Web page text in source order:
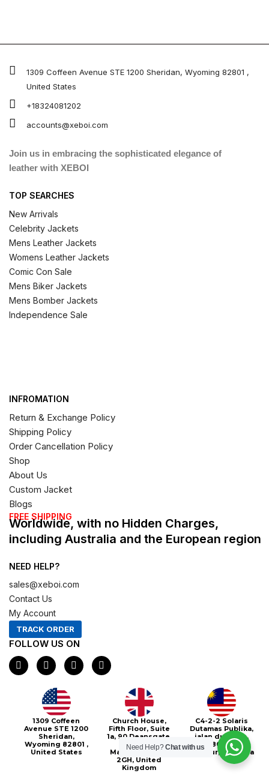
1309 Coffeen Avenue STE 1200 Sheridan, Wyoming 82801 ,
United States
+18324081202
accounts@xeboi.com
Join us in embracing the sophisticated elegance of
leather with XEBOI
TOP SEARCHES
New Arrivals
Celebrity Jackets
Mens Leather Jackets
Womens Leather Jackets
Comic Con Sale
Mens Biker Jackets
Mens Bomber Jackets
Independence Sale
INFROMATION
Return & Exchange Policy
Shipping Policy
Order Cancellation Policy
Shop
About Us
Custom Jacket
Blogs
FREE SHIPPING
Worldwide, with no Hidden Charges,
including Australia and the European region
NEED HELP?
sales@xeboi.com
Contact Us
My Account
TRACK ORDER
FOLLOW US ON
F
a
c
I
n
s
t
a
g
r
a
m
X
-
t
t
e
r
P
i
n
1309 Coffeen
Avenue STE 1200
Sheridan,
Wyoming 82801 ,
United States
Church House,
Fifth Floor, Suite
1a, 90 Deansgate,
Greater
Manchester, M3
2GH, United
Kingdom
C4-2-2 Solaris
Dutamas Publika,
jalan dutamas,
50480, Kuala
Lumpur, Malaysia
Need Help?Chat with us